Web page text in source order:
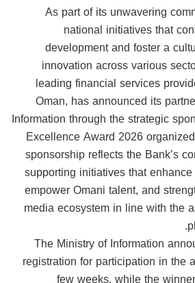
As part of its unwavering
national initiatives that
development and foster a
innovation across various
leading financial services
Oman, has announced its
Information through the strategic
Excellence Award 2026
sponsorship reflects the Bank’s
supporting initiatives that
empower Omani talent, and
media ecosystem in line with the
The Ministry of Information
registration for participation in the